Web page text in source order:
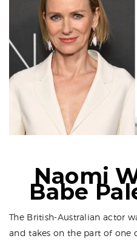
Naomi
Babe
The British-Australian actor
and takes on the part of one